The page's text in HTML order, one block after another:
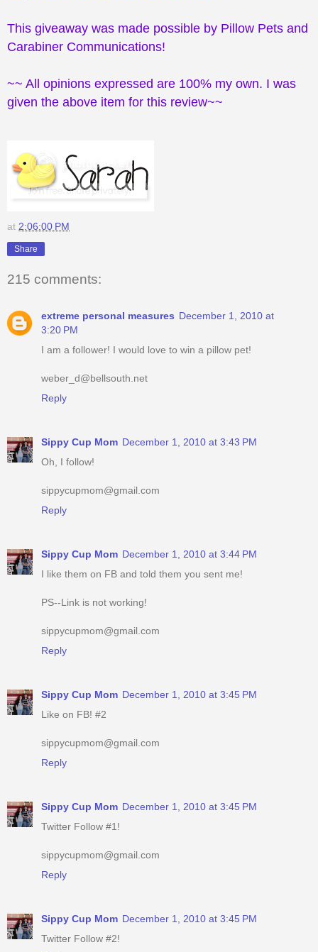
This giveaway was made possible by Pillow Pets and
Carabiner Communications!
~~ All opinions expressed are 100% my own. I was
given the above item for this review~~
at 2:06:00 PM
Share
215 comments:
extreme personal measures December 1, 2010 at
3:20 PM
I am a follower! I would love to win a pillow pet!
weber_d@bellsouth.net
Reply
Sippy Cup Mom December 1, 2010 at 3:43 PM
Oh, I follow!
sippycupmom@gmail.com
Reply
Sippy Cup Mom December 1, 2010 at 3:44 PM
I like them on FB and told them you sent me!
PS--Link is not working!
sippycupmom@gmail.com
Reply
Sippy Cup Mom December 1, 2010 at 3:45 PM
Like on FB! #2
sippycupmom@gmail.com
Reply
Sippy Cup Mom December 1, 2010 at 3:45 PM
Twitter Follow #1!
sippycupmom@gmail.com
Reply
Sippy Cup Mom December 1, 2010 at 3:45 PM
Twitter Follow #2!